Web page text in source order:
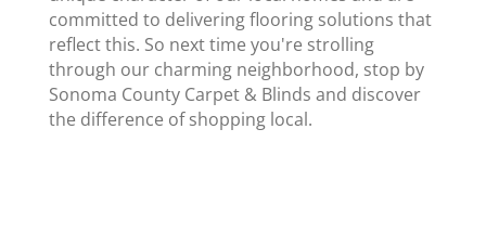
committed to delivering flooring solutions that
reflect this. So next time you're strolling
through our charming neighborhood, stop by
Sonoma County Carpet & Blinds and discover
the difference of shopping local.